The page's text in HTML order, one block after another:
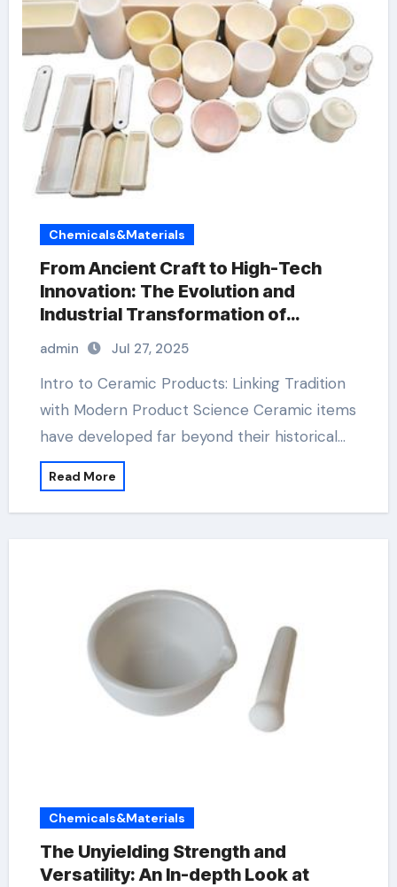
Chemicals&Materials
From Ancient Craft to High-Tech
Innovation: The Evolution and
Industrial Transformation of
Ceramic Products in the 21st
Century aluminum nitride ceramic
admin Jul 27, 2025
Intro to Ceramic Products: Linking Tradition
with Modern Product Science Ceramic items
have developed far beyond their historical…
Read More
Chemicals&Materials
The Unyielding Strength and
Versatility: An In-depth Look at